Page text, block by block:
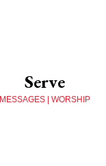
Serve
MESSAGES | WORSHIP